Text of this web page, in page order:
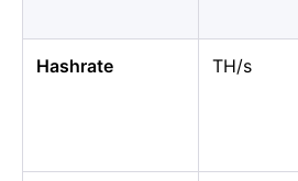
Hashrate TH/s